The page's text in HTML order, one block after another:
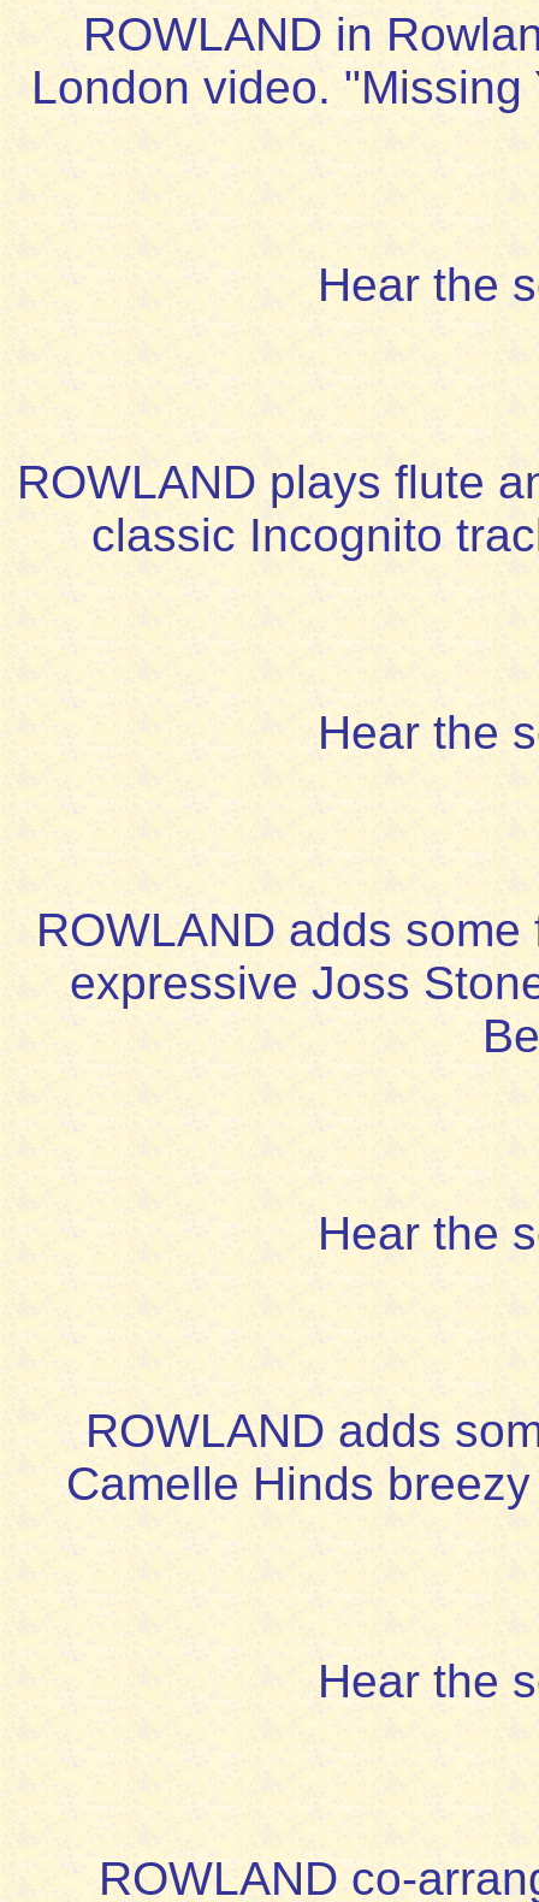
ROWLAND in
London video.
Hear the
ROWLAND plays flute
classic Incognito
Hear the
ROWLAND adds
expressive Joss
Hear the
ROWLAND adds
Camelle Hinds
Hear the
ROWLAND co-